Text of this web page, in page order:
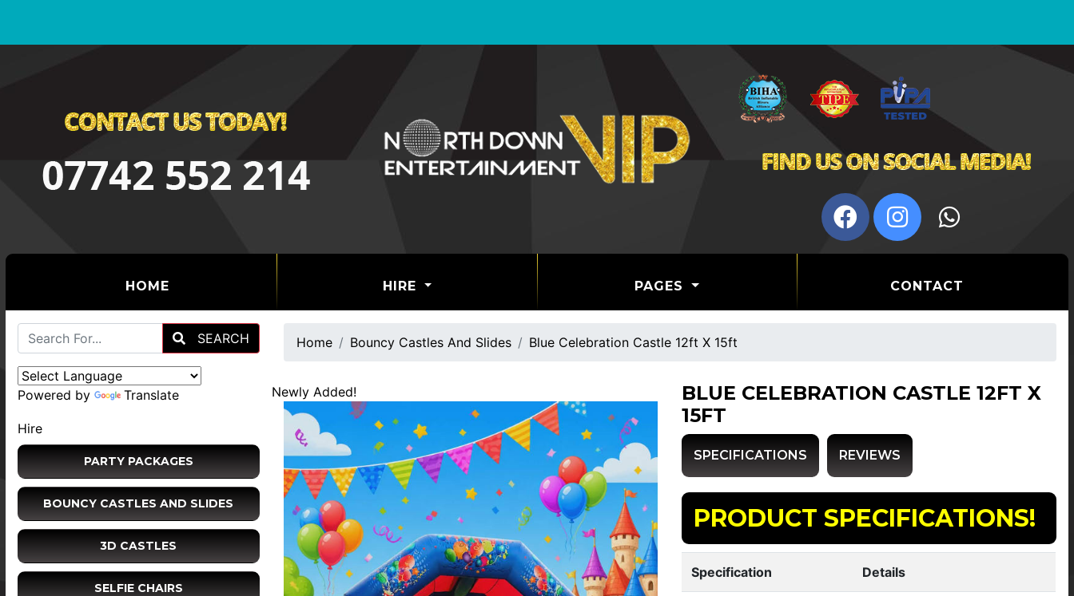
HOME(CURRENT) HIRE PAGES CONTACT
SEARCH
Powered by Translate
Hire
PARTY PACKAGES
BOUNCY CASTLES AND SLIDES
3D CASTLES
SELFIE CHAIRS
Home Bouncy Castles And Slides Blue Celebration Castle 12ft X 15ft
Newly Added!
BLUE CELEBRATION CASTLE 12FT X
15FT
SPECIFICATIONS REVIEWS
PRODUCT SPECIFICATIONS!
Specification Details